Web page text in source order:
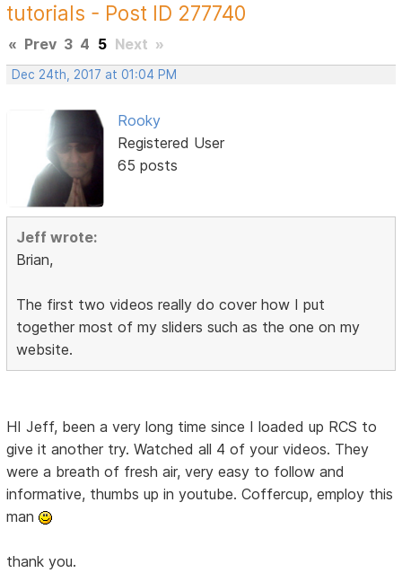
tutorials - Post ID 277740
« Prev 3 4 5 Next »
Dec 24th, 2017 at 01:04 PM
Rooky
Registered User
65 posts
Jeff wrote:
Brian,
The first two videos really do cover how I put
together most of my sliders such as the one on my
website.
HI Jeff, been a very long time since I loaded up RCS to
give it another try. Watched all 4 of your videos. They
were a breath of fresh air, very easy to follow and
informative, thumbs up in youtube. Coffercup, employ this
man
thank you.